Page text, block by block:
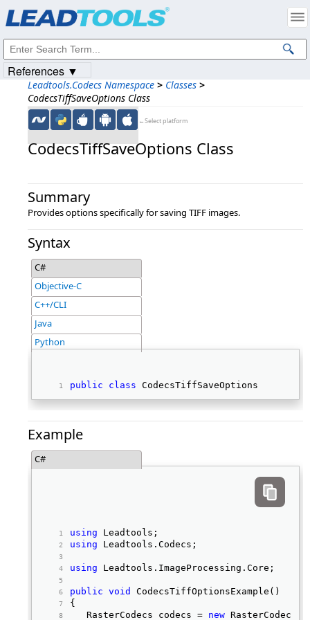
Leadtools.Codecs Namespace > Classes >
CodecsTiffSaveOptions Class
←Select platform
CodecsTiffSaveOptions Class
Summary
Provides options specifically for saving TIFF images.
Syntax
C#
Objective-C
C++/CLI
Java
Python
public class CodecsTiffSaveOptions
Example
C#
using Leadtools;
using Leadtools.Codecs;
using Leadtools.ImageProcessing.Core;
public void
CodecsTiffOptionsExample()
{
   RasterCodecs codecs =
new
References ▼
Intellectual Property Notices
© 1991-2023Apryse Sofware Corp. All Rights Reserved.